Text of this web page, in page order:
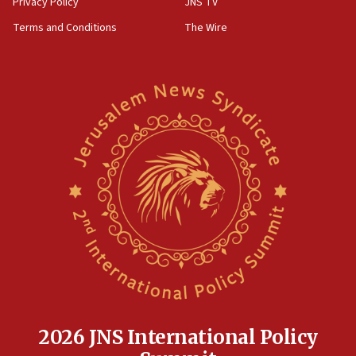
Newsom appoints former US ed department civil
rights lawyer as head of California civil rights
Anti-Israel activists protested outside Brooklyn
Navy Yard on Wednesday, called on industrial
park to evict Crye Precision, which makes
equipment worn by IDF soldiers
Indian prime minister says he talked ‘special’
17:05
Terms and Conditions
The Wire
2026 JNS International Policy